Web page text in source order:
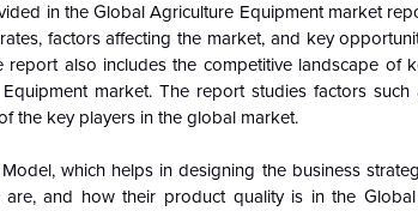
in theGlobal Agriculture Equipment market
factors affecting the market, and key
also includes the competitive landscape of
market. The report studies factors
the key players in the global market.
which helps in designing the business
and how their product quality is in the Global